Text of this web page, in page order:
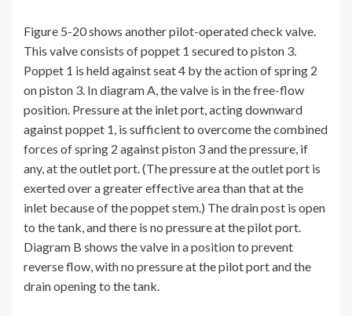
Figure 5-20 shows another pilot-operated check valve.
This valve consists of poppet 1 secured to piston 3.
Poppet 1 is held against seat 4 by the action of spring 2
on piston 3. In diagram A, the valve is in the free-flow
position. Pressure at the inlet port, acting downward
against poppet 1, is sufficient to overcome the combined
forces of spring 2 against piston 3 and the pressure, if
any, at the outlet port. (The pressure at the outlet port is
exerted over a greater effective area than that at the
inlet because of the poppet stem.) The drain post is open
to the tank, and there is no pressure at the pilot port.
Diagram B shows the valve in a position to prevent
reverse flow, with no pressure at the pilot port and the
drain opening to the tank.